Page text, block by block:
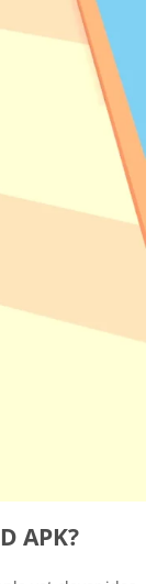
APK?